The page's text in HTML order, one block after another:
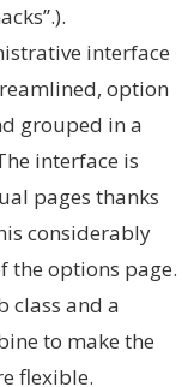
interface
option
grouped in a
interface is
pages thanks
considerably
the options page.
class and a
to make the
flexible.